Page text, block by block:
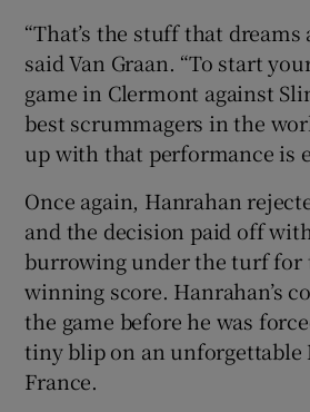
“That’s the stuff that dreams
said Van Graan. “To start
game in Clermont against
best scrummagers in the
up with that performance is
Once again, Hanrahan
and the decision paid off
burrowing under the turf for
winning score. Hanrahan’s
the game before he was
tiny blip on an
France.